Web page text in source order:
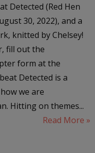
Detected (Red Hen
30, 2022), and a
knitted by Chelsey!
fill out the
form at the
Detected is a
we are
Hitting on themes...
Read More »